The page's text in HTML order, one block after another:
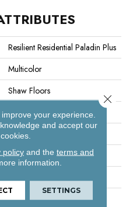
Resilient Residential Paladin Plus
Multicolor
Shaw Floors
SPC
Plank
Wdgrn
Residential
your experience.
and accept our
policyand the terms and
information.
SETTINGS
Close